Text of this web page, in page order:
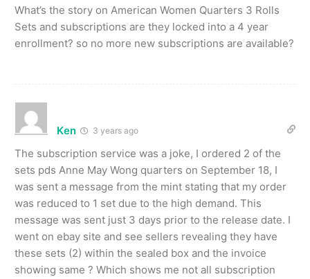
What’s the story on American Women Quarters 3 Rolls
Sets and subscriptions are they locked into a 4 year
enrollment? so no more new subscriptions are available?
Ken 3 years ago
The subscription service was a joke, I ordered 2 of the
sets pds Anne May Wong quarters on September 18, I
was sent a message from the mint stating that my order
was reduced to 1 set due to the high demand. This
message was sent just 3 days prior to the release date. I
went on ebay site and see sellers revealing they have
these sets (2) within the sealed box and the invoice
showing same ? Which shows me not all subscription